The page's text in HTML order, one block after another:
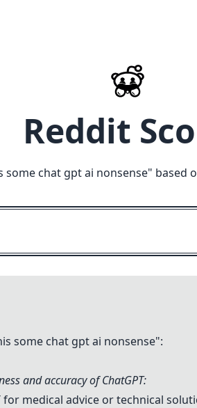
Reddit
some chat gpt ai nonsense" based
some chat gpt ai nonsense":
and accuracy ofChatGPT:
for medical advice or technical